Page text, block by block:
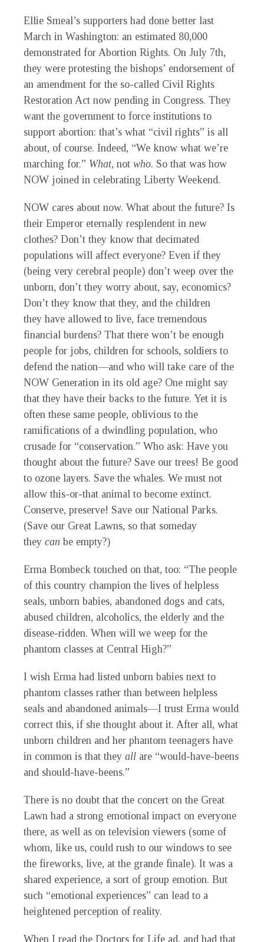
Ellie Smeal’s supporters had done better last
March in Washington: an estimated 80,000
demonstrated for Abortion Rights. On July 7th,
they were protesting the bishops’ endorsement of
an amendment for the so-called Civil Rights
Restoration Act now pending in Congress. They
want the government to force institutions to
support abortion: that’s what “civil rights” is all
about, of course. Indeed, “We know what we’re
marching for.” What, not who. So that was how
NOW joined in celebrating Liberty Weekend.
NOW cares about now. What about the future? Is
their Emperor eternally resplendent in new
clothes? Don’t they know that decimated
populations will affect everyone? Even if they
(being very cerebral people) don’t weep over the
unborn, don’t they worry about, say, economics?
Don’t they know that they, and the children
they have allowed to live, face tremendous
financial burdens? That there won’t be enough
people for jobs, children for schools, soldiers to
defend the nation—and who will take care of the
NOW Generation in its old age? One might say
that they have their backs to the future. Yet it is
often these same people, oblivious to the
ramifications of a dwindling population, who
crusade for “conservation.” Who ask: Have you
thought about the future? Save our trees! Be good
to ozone layers. Save the whales. We must not
allow this-or-that animal to become extinct.
Conserve, preserve! Save our National Parks.
(Save our Great Lawns, so that someday
they can be empty?)
Erma Bombeck touched on that, too: “The people
of this country champion the lives of helpless
seals, unborn babies, abandoned dogs and cats,
abused children, alcoholics, the elderly and the
disease-ridden. When will we weep for the
phantom classes at Central High?”
I wish Erma had listed unborn babies next to
phantom classes rather than between helpless
seals and abandoned animals—I trust Erma would
correct this, if she thought about it. After all, what
unborn children and her phantom teenagers have
in common is that they all are “would-have-beens
and should-have-beens.”
There is no doubt that the concert on the Great
Lawn had a strong emotional impact on everyone
there, as well as on television viewers (some of
whom, like us, could rush to our windows to see
the fireworks, live, at the grande finale). It was a
shared experience, a sort of group emotion. But
such “emotional experiences” can lead to a
heightened perception of reality.
When I read the Doctors for Life ad, and had that